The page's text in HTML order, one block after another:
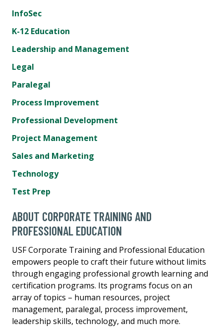
InfoSec
K-12 Education
Leadership and Management
Legal
Paralegal
Process Improvement
Professional Development
Project Management
Sales and Marketing
Technology
Test Prep
ABOUT CORPORATE TRAINING AND
PROFESSIONAL EDUCATION
USF Corporate Training and Professional Education
empowers people to craft their future without limits
through engaging professional growth learning and
certification programs. Its programs focus on an
array of topics – human resources, project
management, paralegal, process improvement,
leadership skills, technology, and much more.